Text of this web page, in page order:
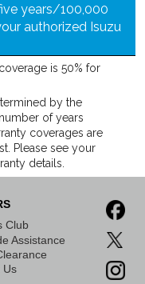
years/100,000
authorized Isuzu
is 50% for
by the
of years
coverages are
Please see your
details.
Club
Assistance
Us